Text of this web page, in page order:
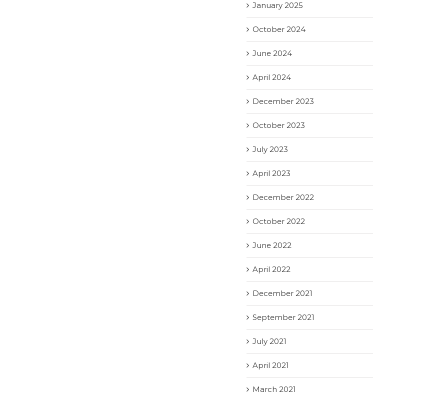
January 2025
October 2024
June 2024
April 2024
December 2023
October 2023
July 2023
April 2023
December 2022
October 2022
June 2022
April 2022
December 2021
September 2021
July 2021
April 2021
March 2021